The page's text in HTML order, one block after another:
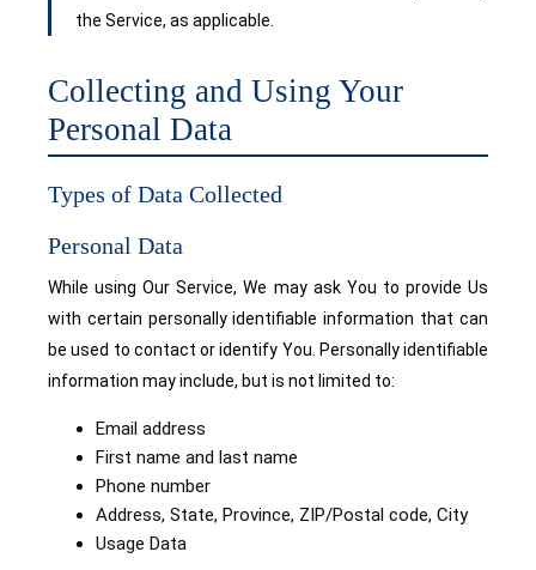
the Service, as applicable.
Collecting and Using Your
Personal Data
Types of Data Collected
Personal Data
While using Our Service, We may ask You to provide Us
with certain personally identifiable information that can
be used to contact or identify You. Personally identifiable
information may include, but is not limited to:
Email address
First name and last name
Phone number
Address, State, Province, ZIP/Postal code, City
Usage Data